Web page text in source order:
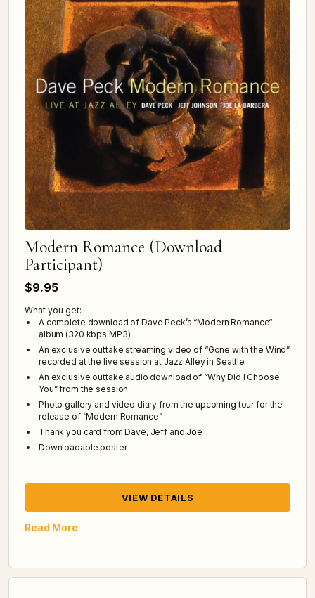
Modern Romance (Download
Participant)
$9.95
What you get:
A complete download of Dave Peck’s “Modern Romance“
album (320 kbps MP3)
An exclusive outtake streaming video of “Gone with the Wind”
recorded at the live session at Jazz Alley in Seattle
An exclusive outtake audio download of “Why Did I Choose
You” from the session
Photo gallery and video diary from the upcoming tour for the
release of “Modern Romance”
Thank you card from Dave, Jeff and Joe
Downloadable poster
VIEW DETAILS
Read More